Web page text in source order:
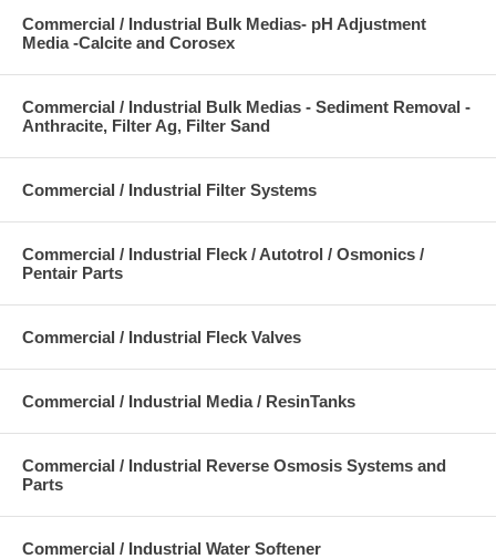
Commercial / Industrial Bulk Medias- pH Adjustment
Media -Calcite and Corosex
Commercial / Industrial Bulk Medias - Sediment Removal -
Anthracite, Filter Ag, Filter Sand
Commercial / Industrial Filter Systems
Commercial / Industrial Fleck / Autotrol / Osmonics /
Pentair Parts
Commercial / Industrial Fleck Valves
Commercial / Industrial Media / ResinTanks
Commercial / Industrial Reverse Osmosis Systems and
Parts
Commercial / Industrial Water Softener